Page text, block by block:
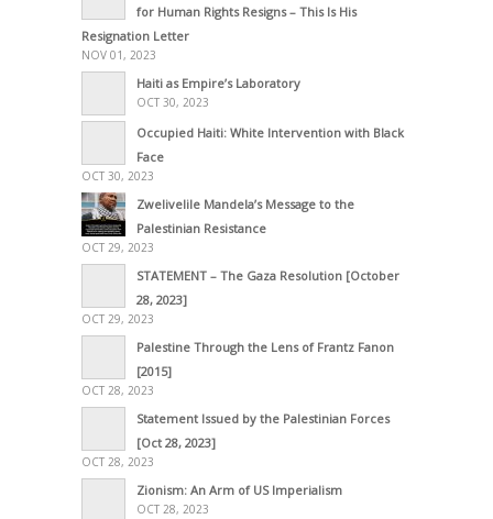
for Human Rights Resigns – This Is His
Resignation Letter
NOV 01, 2023
Haiti as Empire’s Laboratory
OCT 30, 2023
Occupied Haiti: White Intervention with Black
Face
OCT 30, 2023
Zwelivelile Mandela’s Message to the
Palestinian Resistance
OCT 29, 2023
STATEMENT – The Gaza Resolution [October
28, 2023]
OCT 29, 2023
Palestine Through the Lens of Frantz Fanon
[2015]
OCT 28, 2023
Statement Issued by the Palestinian Forces
[Oct 28, 2023]
OCT 28, 2023
Zionism: An Arm of US Imperialism
OCT 28, 2023